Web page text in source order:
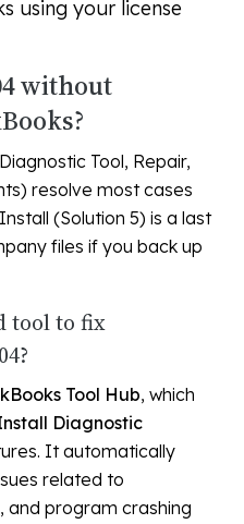
using your license
without
Tool, Repair,
resolve most cases
(Solution 5) is a last
files if you back up
tool to fix
Tool Hub, which
Diagnostic
It automatically
related to
and program crashing